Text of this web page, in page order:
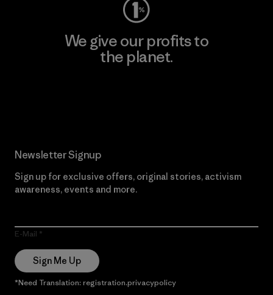
We give our profits to
the planet.
Newsletter Signup
Sign up for exclusive offers, original stories, activism
awareness, events and more.
E-Mail
Sign Me Up
*Need Translation: registration.privacypolicy